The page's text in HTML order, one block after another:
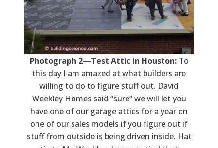
Photograph 2—Test Attic in Houston:To
this day I am amazed at what builders are
willing to do to figure stuff out. David
Weekley Homes said “sure” we will let you
have one of our garage attics for a year on
one of our sales models if you figure out if
stuff from outside is being driven inside. Hat